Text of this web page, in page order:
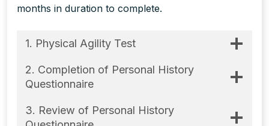
months in duration to complete.
1. Physical Agility Test
2. Completion of Personal History
Questionnaire
3. Review of Personal History